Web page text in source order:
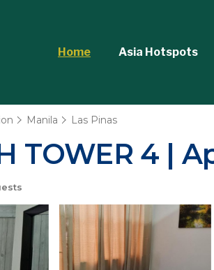
Home Asia Hotspots
Manila Las Pinas
TOWER 4 |